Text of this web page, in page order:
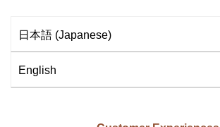
日本語 (Japanese)
English